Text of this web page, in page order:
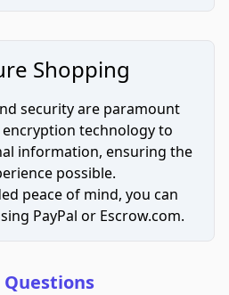
Shopping
security are paramount
encryption technology to
information, ensuring the
possible.
peace of mind, you can
PayPal or Escrow.com.